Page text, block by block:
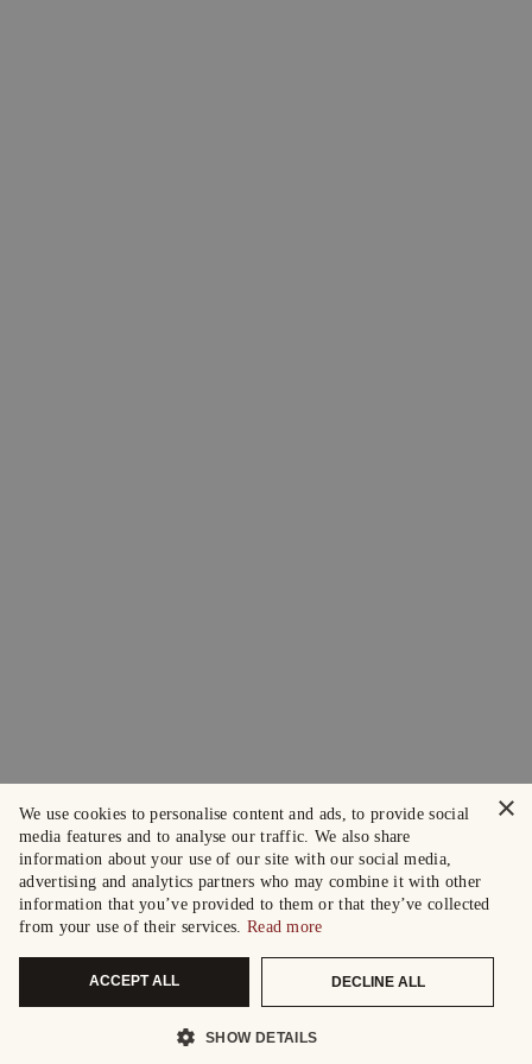
×
We use cookies to personalise content and ads, to provide social
media features and to analyse our traffic. We also share
information about your use of our site with our social media,
advertising and analytics partners who may combine it with other
information that you’ve provided to them or that they’ve collected
from your use of their services. Read more
ACCEPT ALL DECLINE ALL
SHOW DETAILS